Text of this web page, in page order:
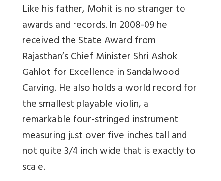
Like his father, Mohit is no stranger to
awards and records. In 2008-09 he
received the State Award from
Rajasthan’s Chief Minister Shri Ashok
Gahlot for Excellence in Sandalwood
Carving. He also holds a world record for
the smallest playable violin, a
remarkable four-stringed instrument
measuring just over five inches tall and
not quite 3/4 inch wide that is exactly to
scale.